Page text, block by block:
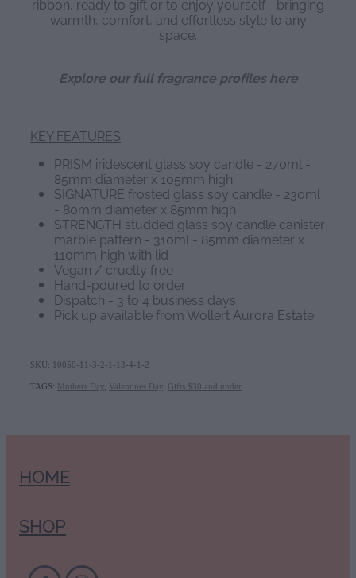
ribbon, ready to gift or to enjoy yourself—bringing
warmth, comfort, and effortless style to any
space.
Explore our full fragrance profiles here
KEY FEATURES
PRISM iridescent glass soy candle - 270ml -
85mm diameter x 105mm high
SIGNATURE frosted glass soy candle - 230ml
- 80mm diameter x 85mm high
STRENGTH studded glass soy candle canister
marble pattern - 310ml - 85mm diameter x
110mm high with lid
Vegan / cruelty free
Hand-poured to order
Dispatch - 3 to 4 business days
Pick up available from Wollert Aurora Estate
SKU: 10050-11-3-2-1-13-4-1-2
TAGS: Mothers Day Valentines Day Gifts $30 and under
HOME
SHOP